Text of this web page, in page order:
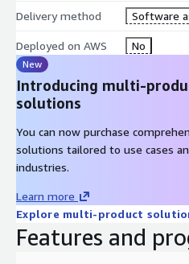
Delivery method Software
Deployed on AWS No
New
Introducing multi-
solutions
You can now purchase
solutions tailored to use cases
industries.
Learn more
Explore multi-product
Features and